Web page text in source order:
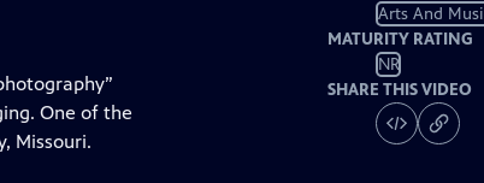
One of the
Missouri.
Arts And
MATURITY RATING
NR
SHARE THIS VIDEO